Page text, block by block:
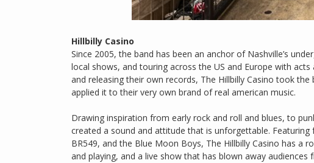
Hillbilly Casino
Since 2005, the band has been an anchor of Nashville’s
local shows, and touring across the US and Europe with
and releasing their own records, The Hillbilly Casino took
applied it to their very own brand of real american music.
Drawing inspiration from early rock and roll and blues, to
created a sound and attitude that is unforgettable. Featuring
BR549, and the Blue Moon Boys, The Hillbilly Casino has a
and playing, and a live show that has blown away audiences